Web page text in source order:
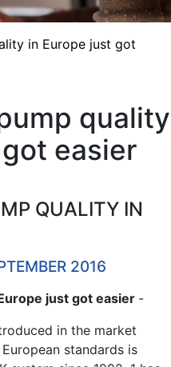
in Europe just got
quality
easier
QUALITY IN
2016
just got easier -
in the market
standards is